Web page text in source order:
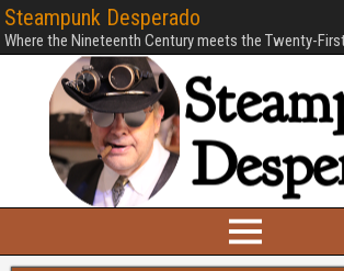
Steampunk Desperado
Where the Nineteenth Century meets the Twenty-